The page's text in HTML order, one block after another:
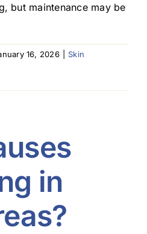
but maintenance may be
16, 2026
Skin
in